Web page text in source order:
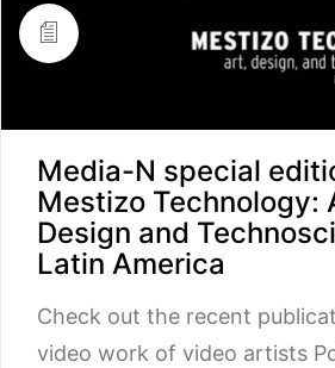
Media-N special
Mestizo Technology:
Design and
Latin America
Check out the recent
video work of video artists